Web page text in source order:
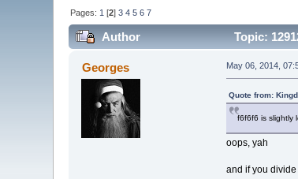
Pages: 1 [2]3 4 5 6 7
Author Topic:
Georges May 06, 2014,
Quote from:
f6f6f6 is slightly
oops, yah
and if you